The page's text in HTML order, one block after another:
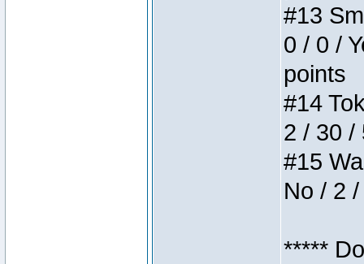
#13
0 / 0 /
points
#14
2 / 30 /
#15
No / 2
*****